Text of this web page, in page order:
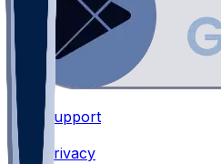
Support
•
Privacy